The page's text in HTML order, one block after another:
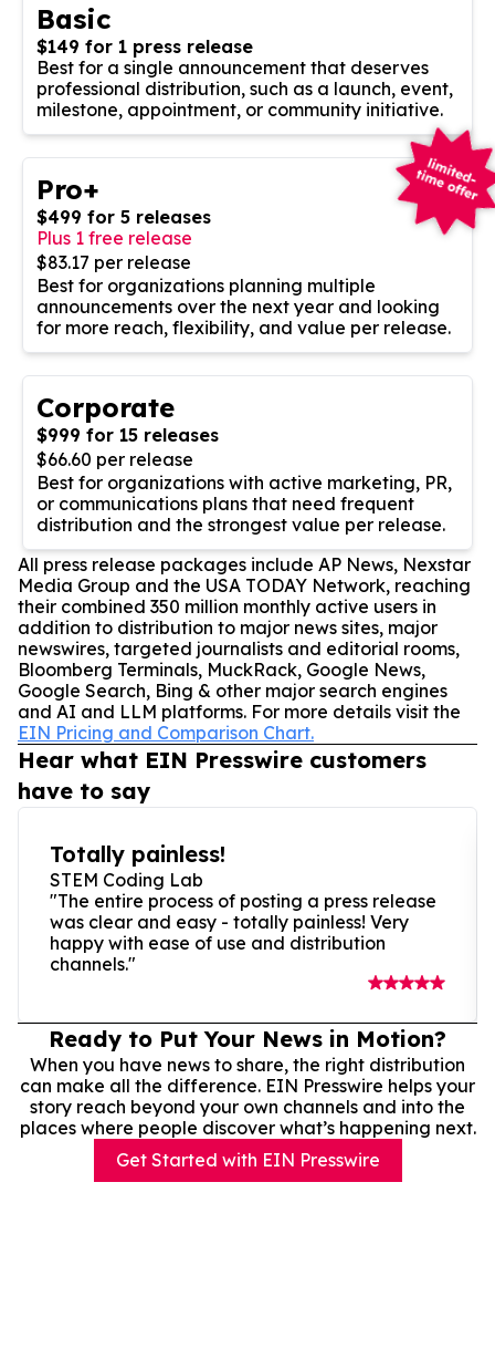
Basic
$149 for 1 press release
Best for a single announcement that deserves
professional distribution, such as a launch, event,
milestone, appointment, or community initiative.
Pro+
$499 for 5 releases
Plus 1 free release
$83.17 per release
Best for organizations planning multiple
announcements over the next year and looking
for more reach, flexibility, and value per release.
Corporate
$999 for 15 releases
$66.60 per release
Best for organizations with active marketing, PR,
or communications plans that need frequent
distribution and the strongest value per release.
All press release packages include AP News, Nexstar
Media Group and the USA TODAY Network, reaching
their combined 350 million monthly active users in
addition to distribution to major news sites, major
newswires, targeted journalists and editorial rooms,
Bloomberg Terminals, MuckRack, Google News,
Google Search, Bing & other major search engines
and AI and LLM platforms. For more details visit the
EIN Pricing and Comparison Chart.
Hear what EIN Presswire customers
have to say
Totally painless!
STEM Coding Lab
"The entire process of posting a press release
was clear and easy - totally painless! Very
happy with ease of use and distribution
channels."
Ready to Put Your News in Motion?
When you have news to share, the right distribution
can make all the difference. EIN Presswire helps your
story reach beyond your own channels and into the
places where people discover what’s happening next.
Get Started with EIN Presswire